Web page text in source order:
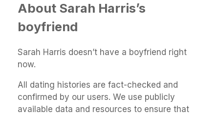
About Sarah Harris’s
boyfriend
Sarah Harris doesn’t have a boyfriend right
now.
All dating histories are fact-checked and
confirmed by our users. We use publicly
available data and resources to ensure that